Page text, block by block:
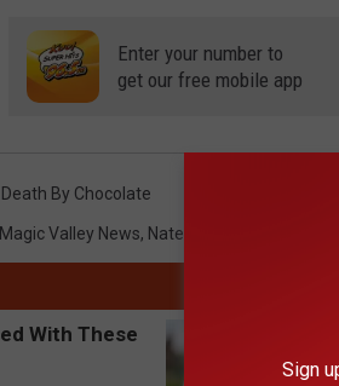
Enter your number to
get our free mobile app
Death By Chocolate
Magic Valley News, Nate Bird
Sign